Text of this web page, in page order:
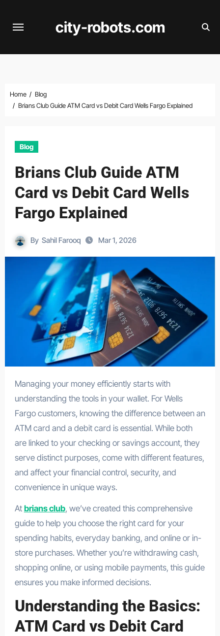
city-robots.com
Home
Blog
Brians Club Guide ATM Card vs Debit Card Wells Fargo Explained
Blog
Brians Club Guide ATM
Card vs Debit Card Wells
Fargo Explained
By Sahil Farooq Mar 1, 2026
Managing your money efficiently starts with
understanding the tools in your wallet. For Wells
Fargo customers, knowing the difference between an
ATM card and a debit card is essential. While both
are linked to your checking or savings account, they
serve distinct purposes, come with different features,
and affect your financial control, security, and
convenience in unique ways.
At brians club, we’ve created this comprehensive
guide to help you choose the right card for your
spending habits, everyday banking, and online or in-
store purchases. Whether you’re withdrawing cash,
shopping online, or using mobile payments, this guide
ensures you make informed decisions.
Understanding the Basics:
ATM Card vs Debit Card